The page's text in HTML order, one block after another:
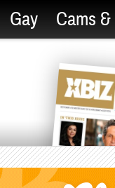
Gay Cams